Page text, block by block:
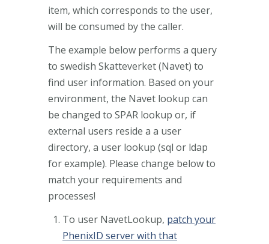
item, which corresponds to the user,
will be consumed by the caller.
The example below performs a query
to swedish Skatteverket (Navet) to
find user information. Based on your
environment, the Navet lookup can
be changed to SPAR lookup or, if
external users reside a a user
directory, a user lookup (sql or ldap
for example). Please change below to
match your requirements and
processes!
To user NavetLookup, patch your
PhenixID server with that